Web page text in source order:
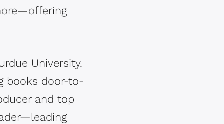
University.
books door-to-
and top